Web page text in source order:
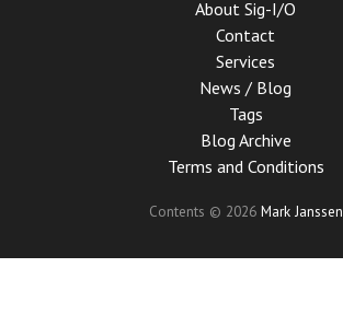
About Sig-I/O
Contact
Services
News / Blog
Tags
Blog Archive
Terms and Conditions
Contents © 2026 Mark Janssen